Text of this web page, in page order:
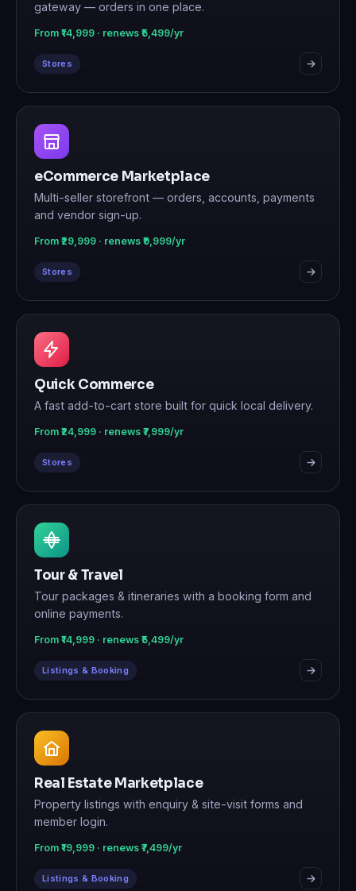
gateway — orders in one place.
From ₹14,999 · renews ₹5,499/yr
Stores
eCommerce Marketplace
Multi-seller storefront — orders, accounts, payments
and vendor sign-up.
From ₹29,999 · renews ₹9,999/yr
Stores
Quick Commerce
A fast add-to-cart store built for quick local delivery.
From ₹24,999 · renews ₹7,999/yr
Stores
Tour & Travel
Tour packages & itineraries with a booking form and
online payments.
From ₹14,999 · renews ₹5,499/yr
Listings & Booking
Real Estate Marketplace
Property listings with enquiry & site-visit forms and
member login.
From ₹19,999 · renews ₹7,499/yr
Listings & Booking